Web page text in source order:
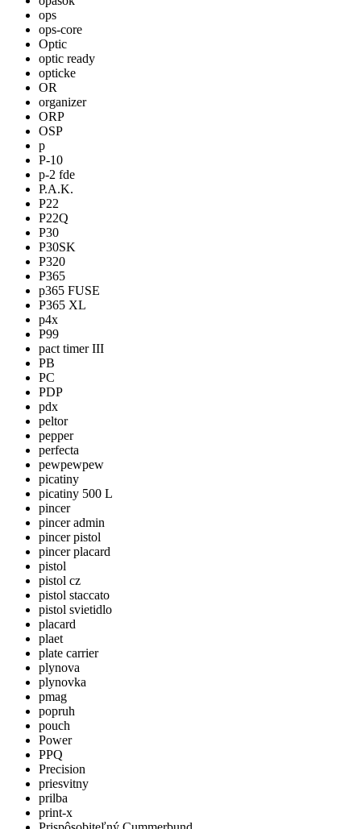
ops
ops-core
Optic
optic ready
opticke
OR
organizer
ORP
OSP
p
P-10
p-2 fde
P.A.K.
P22
P22Q
P30
P30SK
P320
P365
p365 FUSE
P365 XL
p4x
P99
pact timer III
PB
PC
PDP
pdx
peltor
pepper
perfecta
pewpewpew
picatiny
picatiny 500 L
pincer
pincer admin
pincer pistol
pincer placard
pistol
pistol cz
pistol staccato
pistol svietidlo
placard
plaet
plate carrier
plynova
plynovka
pmag
popruh
pouch
Power
PPQ
Precision
priesvitny
prilba
print-x